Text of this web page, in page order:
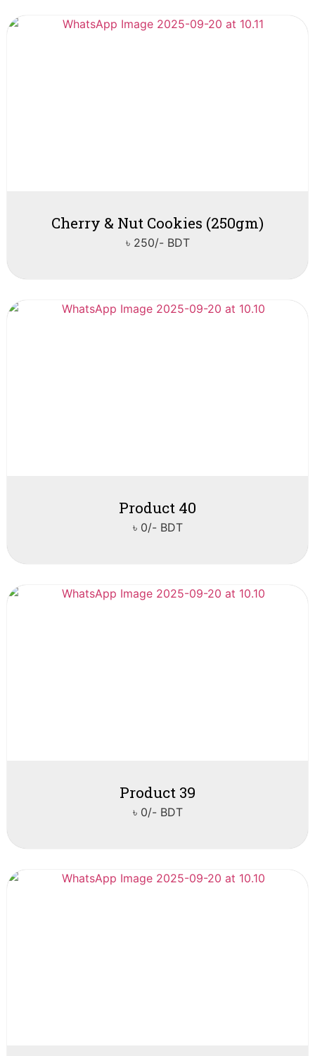
Cherry & Nut Cookies (250gm)
৳ 250/- BDT
Product 40
৳ 0/- BDT
Product 39
৳ 0/- BDT